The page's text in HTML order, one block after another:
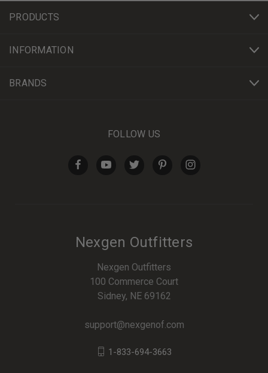
PRODUCTS
INFORMATION
BRANDS
FOLLOW US
Nexgen Outfitters
Nexgen Outfitters
100 Commerce Court
Sidney, NE 69162
support@nexgenof.com
1-833-694-3663